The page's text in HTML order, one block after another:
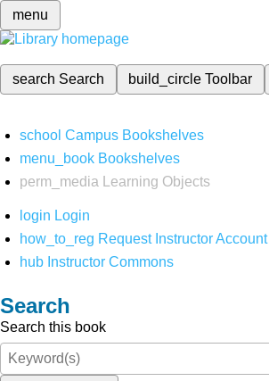
menu
search Search build_circleToolbar
school Campus Bookshelves
menu_book Bookshelves
perm_media
Learning Objects
login Login
how_to_reg Request Instructor Account
hub Instructor Commons
Search
Search this book